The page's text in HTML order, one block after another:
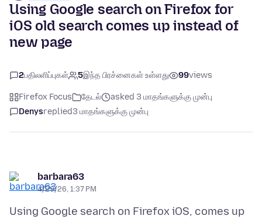
Using Google search on Firefox for
iOS old search comes up instead of
new page
2பதிலளிப்புகள் 5இந்த பிரச்னைகள் உள்ளது 99views
Firefox Focus தேடல்
asked 3 மாதங்களுக்கு முன்பு
Denysreplied3 மாதங்களுக்கு முன்பு
barbara63
4/29/26, 1:37 PM
Using Google search on Firefox iOS, comes up